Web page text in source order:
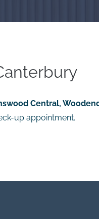
Central,
up appointment.